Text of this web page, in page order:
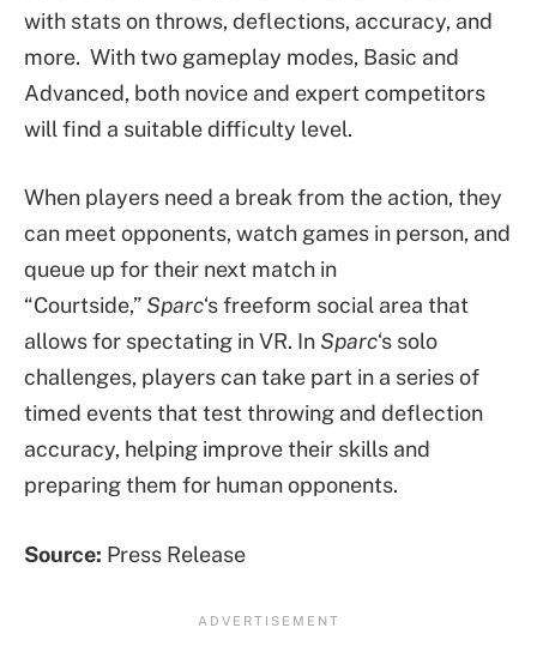
with stats on throws, deflections, accuracy, and
more. With two gameplay modes, Basic and
Advanced, both novice and expert competitors
will find a suitable difficulty level.
When players need a break from the action, they
can meet opponents, watch games in person, and
queue up for their next match in
“Courtside,” Sparc‘s freeform social area that
allows for spectating in VR. In Sparc‘s solo
challenges, players can take part in a series of
timed events that test throwing and deflection
accuracy, helping improve their skills and
preparing them for human opponents.
Source: Press Release